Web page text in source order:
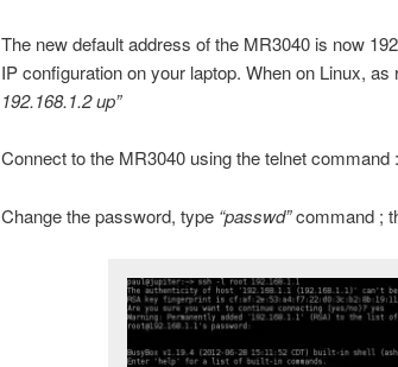
The new default address of the MR3040 is now
IP configuration on your laptop. When on Linux, as
192.168.1.2 up”
Connect to the MR3040 using the telnet command
Change the password, type“passwd”command ;